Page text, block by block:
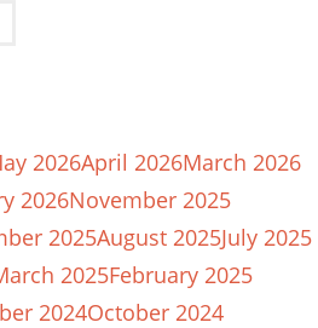
2026April 2026March 2026
2026November 2025
2025August 2025July 2025
2025February 2025
2024October 2024